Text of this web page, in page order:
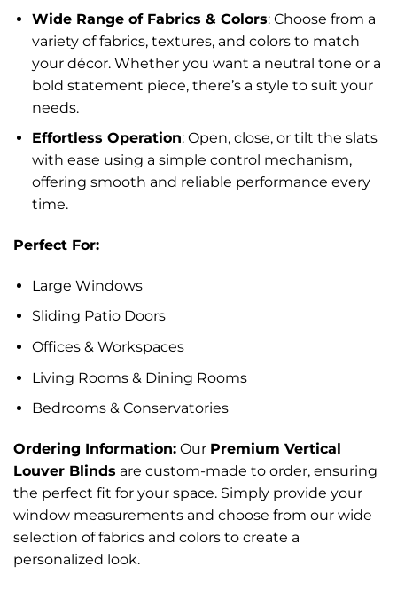
Wide Range of Fabrics & Colors: Choose from a
variety of fabrics, textures, and colors to match
your décor. Whether you want a neutral tone or a
bold statement piece, there’s a style to suit your
needs.
Effortless Operation: Open, close, or tilt the slats
with ease using a simple control mechanism,
offering smooth and reliable performance every
time.
Perfect For:
Large Windows
Sliding Patio Doors
Offices & Workspaces
Living Rooms & Dining Rooms
Bedrooms & Conservatories
Ordering Information: Our Premium Vertical
Louver Blinds are custom-made to order, ensuring
the perfect fit for your space. Simply provide your
window measurements and choose from our wide
selection of fabrics and colors to create a
personalized look.